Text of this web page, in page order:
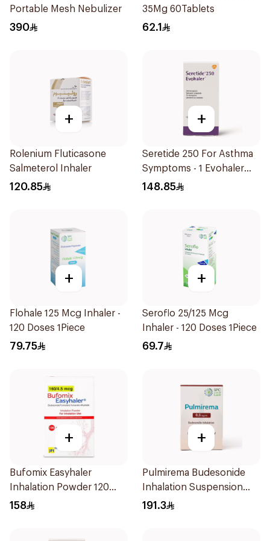
Portable Mesh Nebulizer
390
35Mg 60Tablets
62.1
+
Rolenium Fluticasone
Salmeterol Inhaler
120.85
+
Seretide 250 For Asthma
Symptoms - 1 Evohaler
1Piece
148.85
+
Flohale 125 Mcg Inhaler -
120 Doses 1Piece
79.75
+
Seroflo 25/125 Mcg
Inhaler - 120 Doses 1Piece
69.7
+
Bufomix Easyhaler
Inhalation Powder 120
Doses
158
+
Pulmirema Budesonide
Inhalation Suspension
30x2ml
191.3